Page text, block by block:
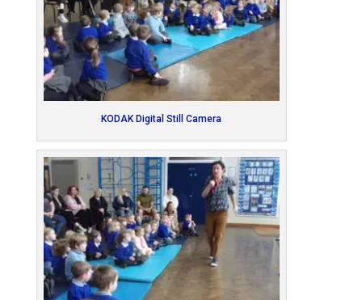
KODAK Digital Still Camera